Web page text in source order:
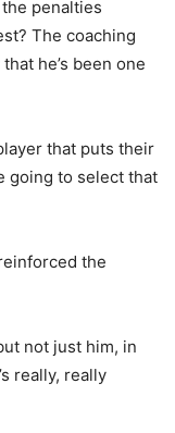
the penalties
The coaching
he’s been one
that puts their
going to select that
the
not just him, in
really, really